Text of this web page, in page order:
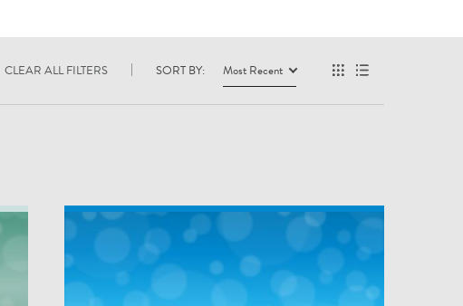
CLEAR ALL FILTERS SORT BY: Most Recent